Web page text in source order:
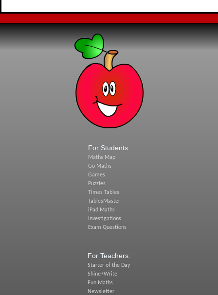
For Students:
Maths Map
Go Maths
Games
Puzzles
Times Tables
TablesMaster
iPad Maths
Investigations
Exam Questions
For Teachers:
Starter of the Day
Shine+Write
Fun Maths
Newsletter